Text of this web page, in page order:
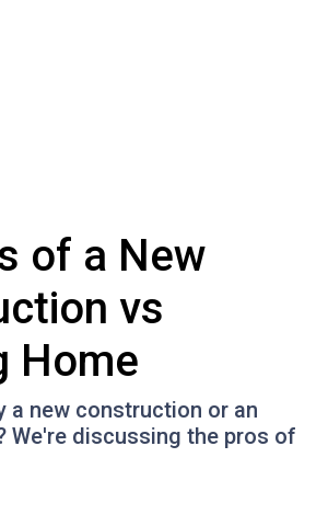
of a New
vs
Home
a new construction or an
We're discussing the pros of